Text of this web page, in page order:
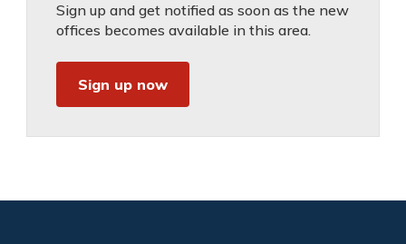
Sign up and get notified as soon as the new
offices becomes available in this area.
Sign up now